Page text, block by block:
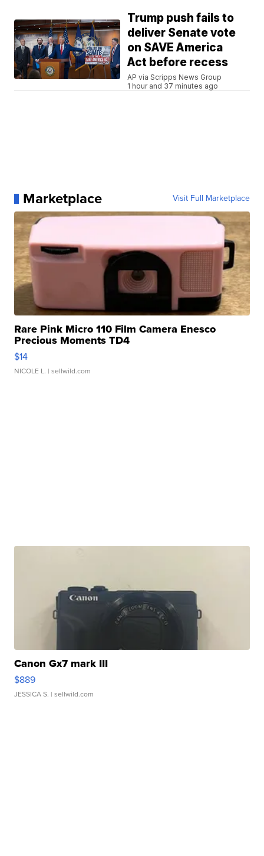
Trump push fails to
deliver Senate vote
on SAVE America
Act before recess
AP via Scripps News Group
1 hour and 37 minutes ago
Marketplace Visit Full Marketplace
Rare Pink Micro 110 Film Camera Enesco
Precious Moments TD4
$14
NICOLE L. | sellwild.com
Canon Gx7 mark III
$889
JESSICA S. | sellwild.com